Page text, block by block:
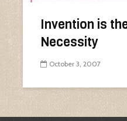
Invention is
Necessity
October 3, 2007